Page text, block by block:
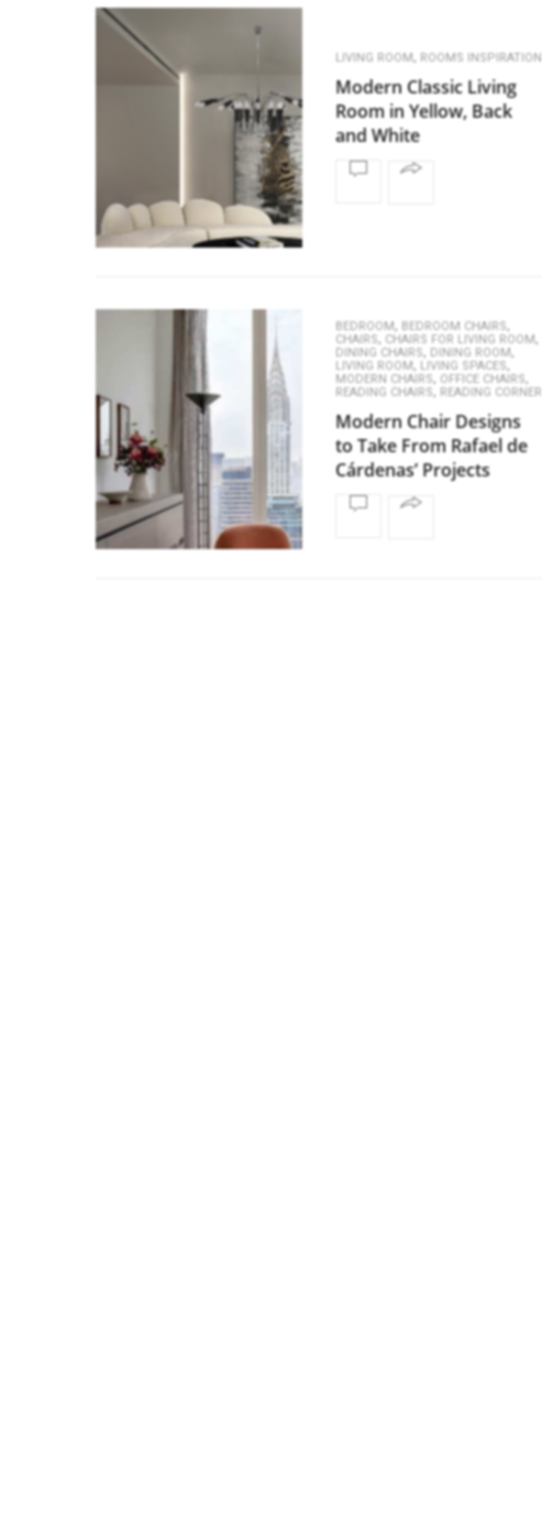
LIVING ROOM, ROOMS INSPIRATION
Modern Classic Living
Room in Yellow, Back
and White
BEDROOM, BEDROOM CHAIRS,
CHAIRS, CHAIRS FOR LIVING ROOM,
DINING CHAIRS, DINING ROOM,
LIVING ROOM, LIVING SPACES,
MODERN CHAIRS, OFFICE CHAIRS,
READING CHAIRS , READING CORNER
Modern Chair Designs
to Take From Rafael de
Cárdenas’ Projects